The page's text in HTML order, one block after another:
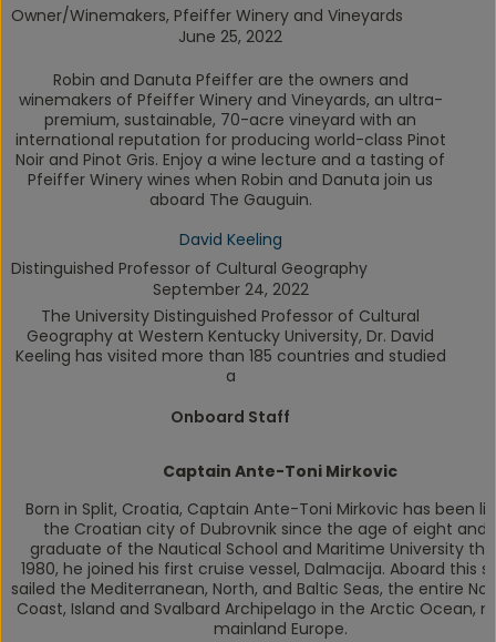
Owner/Winemakers, Pfeiffer Winery and Vineyards
June 25, 2022
Robin and Danuta Pfeiffer are the owners and
winemakers of Pfeiffer Winery and Vineyards, an ultra-
premium, sustainable, 70-acre vineyard with an
international reputation for producing world-class Pinot
Noir and Pinot Gris. Enjoy a wine lecture and a tasting of
Pfeiffer Winery wines when Robin and Danuta join us
aboard The Gauguin.
David Keeling
Distinguished Professor of Cultural Geography
September 24, 2022
The University Distinguished Professor of Cultural
Geography at Western Kentucky University, Dr. David
Keeling has visited more than 185 countries and studied
a
Onboard Staff
Captain Ante-Toni Mirkovic
Born in Split, Croatia, Captain Ante-Toni Mirkovic has been
the Croatian city of Dubrovnik since the age of eight and
graduate of the Nautical School and Maritime University
1980, he joined his first cruise vessel, Dalmacija. Aboard this
sailed the Mediterranean, North, and Baltic Seas, the entire
Coast, Island and Svalbard Archipelago in the Arctic Ocean,
mainland Europe.